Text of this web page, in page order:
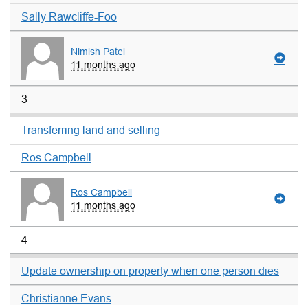
Sally Rawcliffe-Foo
Nimish Patel
11 months ago
3
Transferring land and selling
Ros Campbell
Ros Campbell
11 months ago
4
Update ownership on property when one person dies
Christianne Evans